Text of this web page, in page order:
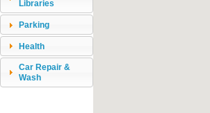
Libraries
Parking
Health
Car Repair &
Wash